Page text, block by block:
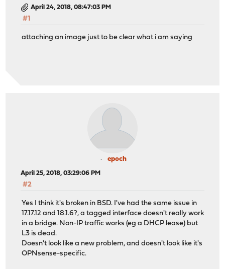
April 24, 2018, 08:47:03 PM
#1
attaching an image just to be clear what i am saying
epoch
April 25, 2018, 03:29:06 PM
#2
Yes I think it's broken in BSD. I've had the same issue in
17.17.12 and 18.1.6?, a tagged interface doesn't really work
in a bridge. Non-IP traffic works (eg a DHCP lease) but
L3 is dead.
Doesn't look like a new problem, and doesn't look like it's
OPNsense-specific.